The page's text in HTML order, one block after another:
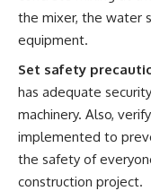
the mixer, the water
equipment.
Set safety
has adequate
machinery. Also,
implemented to
the safety of
construction project.